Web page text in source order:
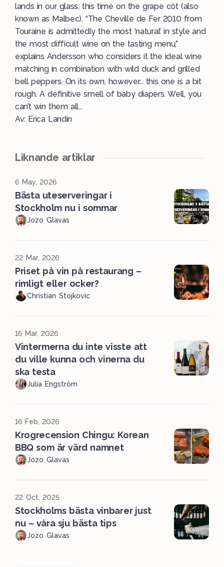
lands in our glass, this time on the grape côt (also
known as Malbec). “The Cheville de Fer 2010 from
Touraine is admittedly the most ‘natural’ in style and
the most difficult wine on the tasting menu,”
explains Andersson who considers it the ideal wine
matching in combination with wild duck and grilled
bell peppers. On its own, however... this one is a bit
rough. A definitive smell of baby diapers. Well, you
can’t win them all...
Av: Erica Landin
Liknande artiklar
6 May, 2026
Bästa uteserveringar i
Stockholm nu i sommar
Jozo Glavas
22 Mar, 2026
Priset på vin på restaurang –
rimligt eller ocker?
Christian Stojkovic
16 Mar, 2026
Vintermerna du inte visste att
du ville kunna och vinerna du
ska testa
Julia Engström
16 Feb, 2026
Krogrecension Chingu: Korean
BBQ som är värd namnet
Jozo Glavas
22 Oct, 2025
Stockholms bästa vinbarer just
nu – våra sju bästa tips
Jozo Glavas